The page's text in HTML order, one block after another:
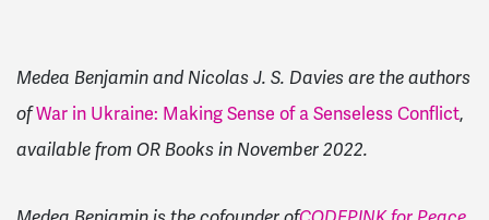
Medea Benjamin and Nicolas J. S. Davies are the authors
of War in Ukraine: Making Sense of a Senseless Conflict,
available from OR Books in November 2022.